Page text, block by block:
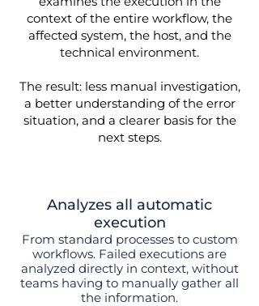
context of the entire workflow, the
affected system, the host, and the
technical environment.
The result: less manual investigation,
a better understanding of the error
situation, and a clearer basis for the
next steps.
Analyzes all automatic
execution
From standard processes to custom
workflows. Failed executions are
analyzed directly in context, without
teams having to manually gather all
the information.